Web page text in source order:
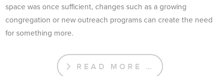
space was once sufficient, changes such as a growing
congregation or new outreach programs can create the need
for something more.
READ MORE …